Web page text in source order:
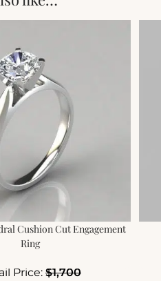
Cushion Cut Engagement
Ring
Price: $1,700